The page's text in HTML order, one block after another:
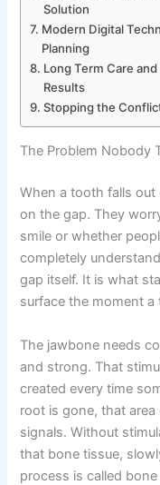
Solution
Modern Digital
Planning
Long Term Care
Results
Stopping the
The Problem Nobody
When a tooth falls
on the gap. They
smile or whether
completely
gap itself. It is what
surface the moment
The jawbone needs
and strong. That
created every time
root is gone, that
signals. Without
that bone tissue,
process is called